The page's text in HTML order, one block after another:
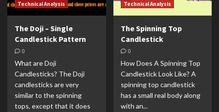
Technical Analysis
The Doji – Single
Candlestick Pattern
0
What are Doji
Candlesticks? The Doji
candlesticks are very
similar to the spinning
tops, except that it does
Technical Analysis
The Spinning Top
Candlestick
0
How Does A Spinning Top
Candlestick Look Like? A
spinning top candlestick
has a small real body along
with an...